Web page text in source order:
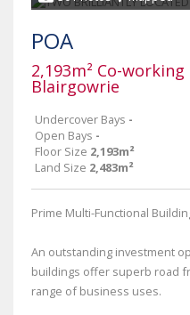
POA
2,193m² Co-
Blairgowrie
Undercover Bays -
Open Bays -
Floor Size 2,193m²
Land Size 2,483m²
Prime Multi-Functional
An outstanding investment
buildings offer superb road
range of business uses.